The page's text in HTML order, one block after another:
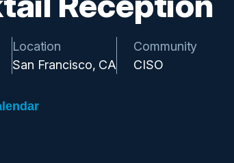
Location
San Francisco, CA
Community
CISO